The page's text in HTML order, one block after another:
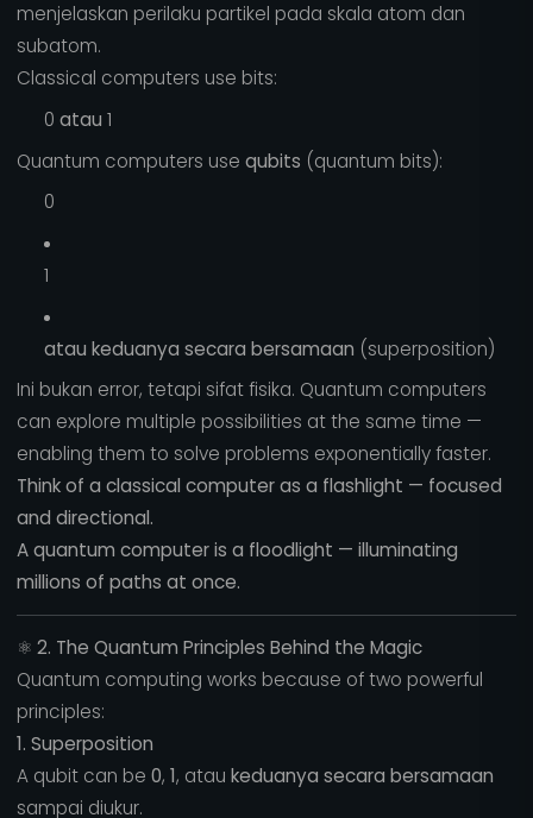
menjelaskan perilaku partikel pada skala atom dan
subatom.
Classical computers use bits:
0 atau 1
Quantum computers use qubits (quantum bits):
0
1
atau keduanya secara bersamaan (superposition)
Ini bukan error, tetapi sifat fisika. Quantum computers
can explore multiple possibilities at the same time —
enabling them to solve problems exponentially faster.
Think of a classical computer as a flashlight — focused
and directional.
A quantum computer is a floodlight — illuminating
millions of paths at once.
⚛️ 2. The Quantum Principles Behind the Magic
Quantum computing works because of two powerful
principles:
1. Superposition
A qubit can be 0, 1, atau keduanya secara bersamaan
sampai diukur.